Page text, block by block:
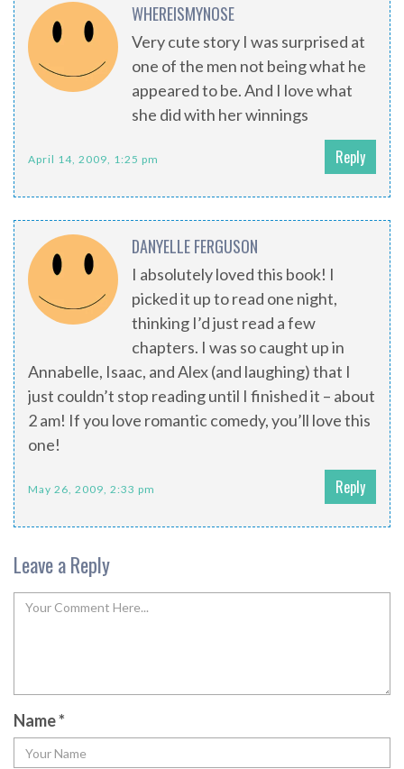
WHEREISMYNOSE
Very cute story I was surprised at
one of the men not being what he
appeared to be. And I love what
she did with her winnings
April 14, 2009, 1:25 pm Reply
DANYELLE FERGUSON
I absolutely loved this book! I
picked it up to read one night,
thinking I’d just read a few
chapters. I was so caught up in
Annabelle, Isaac, and Alex (and laughing) that I
just couldn’t stop reading until I finished it – about
2 am! If you love romantic comedy, you’ll love this
one!
May 26, 2009, 2:33 pm Reply
Leave a Reply
Name*